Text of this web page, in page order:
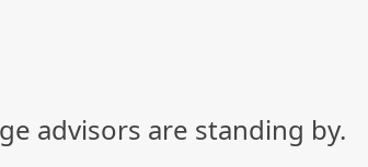
advisors are standing by.